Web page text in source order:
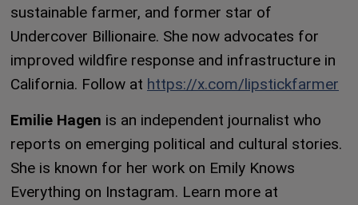
sustainable farmer, and former star of
Undercover Billionaire. She now advocates for
improved wildfire response and infrastructure in
California. Follow at https://x.com/lipstickfarmer
Emilie Hagen is an independent journalist who
reports on emerging political and cultural stories.
She is known for her work on Emily Knows
Everything on Instagram. Learn more at